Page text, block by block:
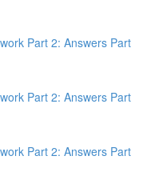
Part 2: Answers Part
Part 2: Answers Part
Part 2: Answers Part